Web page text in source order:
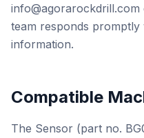
team responds promptly
information.
Compatible
The Sensor (part no.